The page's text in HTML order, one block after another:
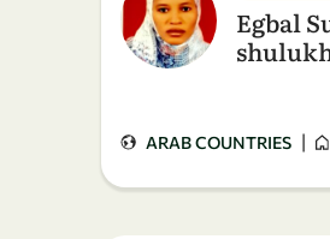
Egbal
ARAB COUNTRIES |